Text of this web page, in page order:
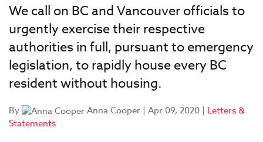
We call on BC and Vancouver officials to
urgently exercise their respective
authorities in full, pursuant to emergency
legislation, to rapidly house every BC
resident without housing.
By Anna Cooper | Apr 09, 2020 | Letters &
Statements